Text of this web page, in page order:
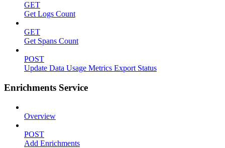
GET
Get Logs Count
GET
Get Spans Count
POST
Update Data Usage Metrics Export Status
Enrichments Service
Overview
POST
Add Enrichments